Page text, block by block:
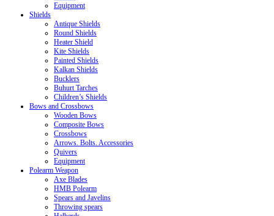
Equipment
Shields
Antique Shields
Round Shields
Heater Shield
Kite Shields
Painted Shields
Kalkan Shields
Bucklers
Buhurt Tarches
Children’s Shields
Bows and Crossbows
Wooden Bows
Composite Bows
Crossbows
Arrows. Bolts. Accessories
Quivers
Equipment
Polearm Weapon
Axe Blades
HMB Polearm
Spears and Javelins
Throwing spears